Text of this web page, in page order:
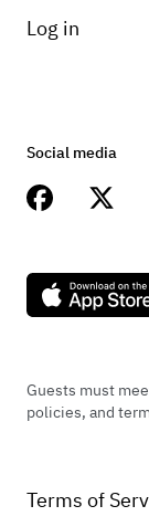
Log in
Social media
Guests must
policies, and
Terms of